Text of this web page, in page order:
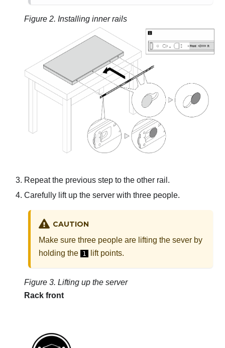
Figure 2. Installing inner rails
Repeat the previous step to the other rail.
Carefully lift up the server with three people.
CAUTION
Make sure three people are lifting the sever by
holding the 1 lift points.
Figure 3. Lifting up the server
Rack front